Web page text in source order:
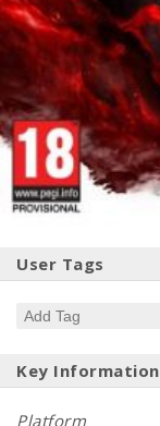
User Tags
Key Information
Platform